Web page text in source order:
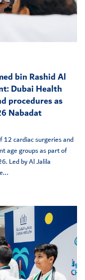
bin Rashid Al
Dubai Health
procedures as
Nabadat
12 cardiac surgeries and
age groups as part of
Led by Al Jalila